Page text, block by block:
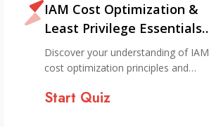
IAM Cost Optimization &
Least Privilege Essentials
Quiz
Discover your understanding of IAM
cost optimization principles and…
Start Quiz